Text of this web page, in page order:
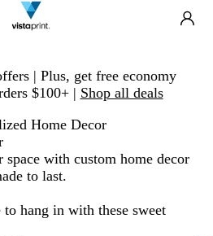
| Plus, get free economy
$100+ | Shop all deals
Home Decor
with custom home decor
to last.
hang in with these sweet